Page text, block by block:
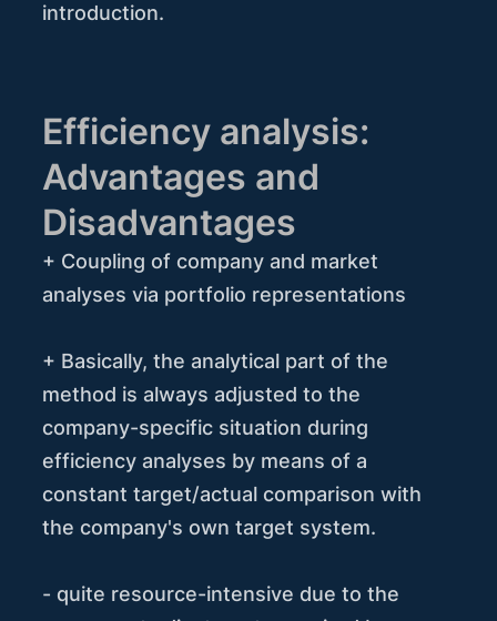
introduction.
Efficiency analysis:
Advantages and
Disadvantages
+ Coupling of company and market
analyses via portfolio representations
+ Basically, the analytical part of the
method is always adjusted to the
company-specific situation during
efficiency analyses by means of a
constant target/actual comparison with
the company's own target system.
- quite resource-intensive due to the